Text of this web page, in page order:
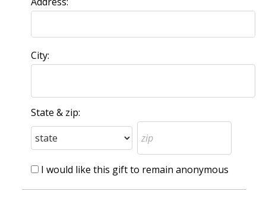
City:
State & zip:
I would like this gift to remain anonymous